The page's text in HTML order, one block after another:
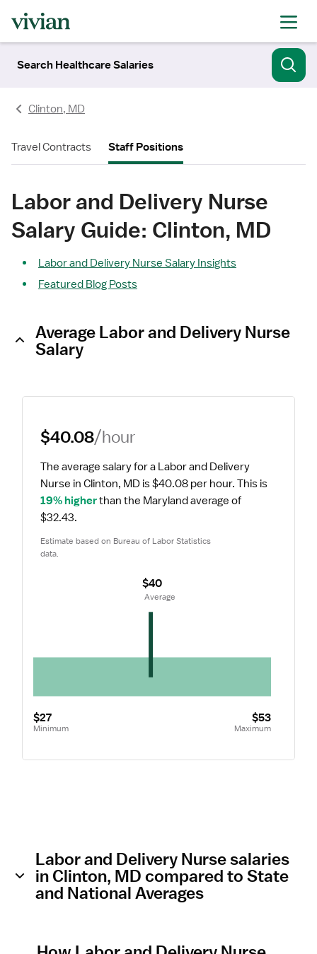
Search Healthcare Salaries
Clinton, MD
Travel Contracts Staff Positions
Labor and Delivery Nurse
Salary Guide: Clinton, MD
Labor and Delivery Nurse Salary Insights
Featured Blog Posts
Average Labor and Delivery Nurse
Salary
$40.08/hour
The average salary for a Labor and Delivery
Nurse in Clinton, MD is $40.08 per hour.
19% higher than the Maryland average of
$32.43.
Estimate based on Bureau of Labor Statistics
data.
$27
Minimum
$53
Maximum
$40
Average
Labor and Delivery Nurse salaries
in Clinton, MD compared to State
and National Averages